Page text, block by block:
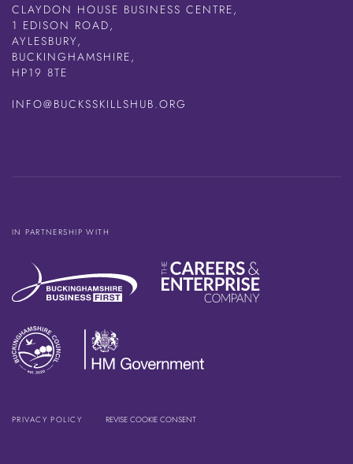
CLAYDON HOUSE BUSINESS CENTRE,
1 EDISON ROAD,
AYLESBURY,
BUCKINGHAMSHIRE,
HP19 8TE
INFO@BUCKSSKILLSHUB.ORG
IN PARTNERSHIP WITH
PRIVACY POLICY REVISE COOKIE CONSENT